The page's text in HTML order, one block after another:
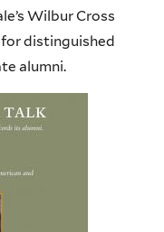
Wilbur Cross
distinguished
alumni.